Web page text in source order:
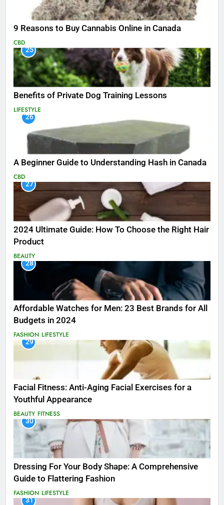
9 Reasons to Buy Cannabis Online in Canada
CBD
25
Benefits of Private Dog Training Lessons
LIFESTYLE
26
A Beginner Guide to Understanding Hash in Canada
CBD
27
2024 Ultimate Guide: How To Choose the Right Hair
Product
BEAUTY
28
Affordable Watches for Men: 23 Best Brands for All
Budgets in 2024
FASHION LIFESTYLE
29
Facial Fitness: Anti-Aging Facial Exercises for a
Youthful Appearance
BEAUTY FITNESS
30
Dressing For Your Body Shape: A Comprehensive
Guide to Flattering Fashion
FASHION LIFESTYLE
31